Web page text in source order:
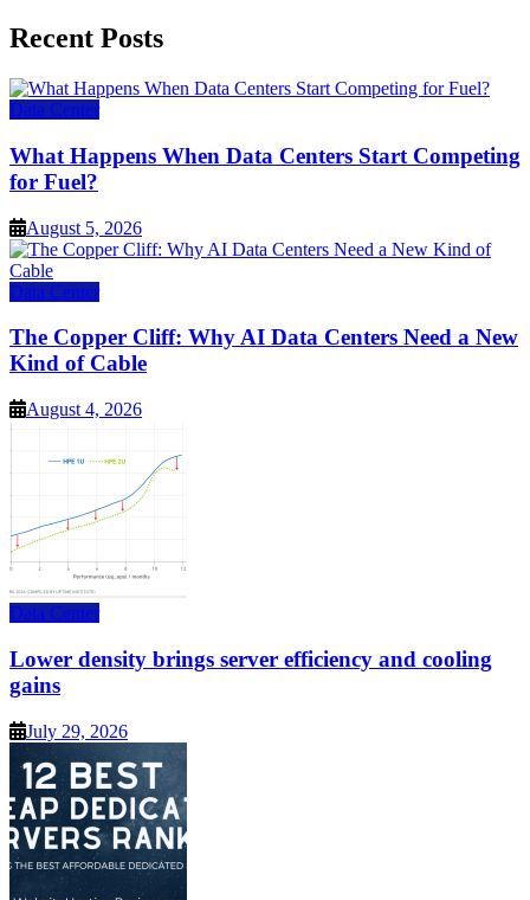
Recent Posts
Data Center
What Happens When Data Centers Start Competing
for Fuel?
August 5, 2026
Data Center
The Copper Cliff: Why AI Data Centers Need a New
Kind of Cable
August 4, 2026
Data Center
Lower density brings server efficiency and cooling
gains
July 29, 2026